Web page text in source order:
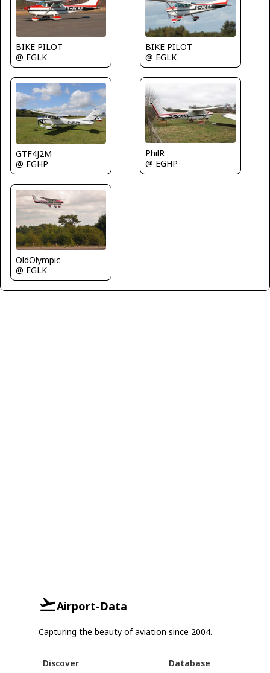
BIKE PILOT
@ EGLK
BIKE PILOT
@ EGLK
GTF4J2M
@ EGHP
PhilR
@ EGHP
OldOlympic
@ EGLK
Airport-Data
Capturing the beauty of aviation since 2004.
Discover Database